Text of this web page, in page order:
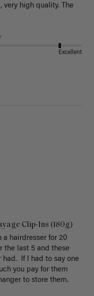
very high quality. The
Excellent
Clip-Ins (180g)
hairdresser for 20
the last 5 and these
If I had to say one
you pay for them
to store them.